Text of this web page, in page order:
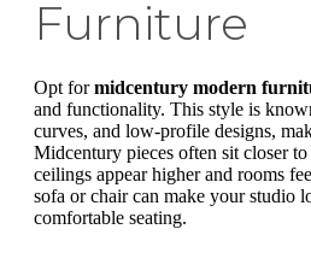
Furniture
Opt formidcentury modern
and functionality. This style is
curves, and low-profile designs,
Midcentury pieces often sit closer
ceilings appear higher and rooms
sofa or chair can make your studio
comfortable seating.